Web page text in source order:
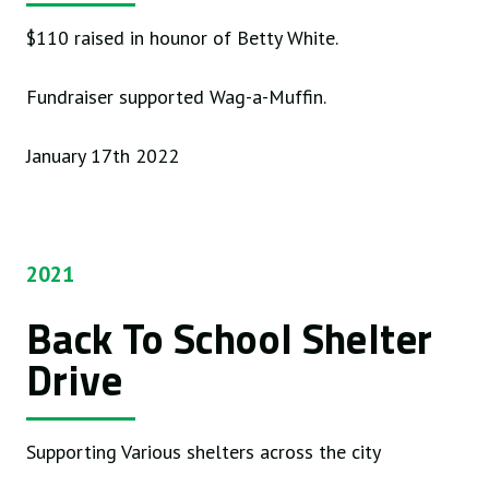
$110 raised in hounor of Betty White.
Fundraiser supported Wag-a-Muffin.
January 17th 2022
2021
Back To School Shelter
Drive
Supporting Various shelters across the city